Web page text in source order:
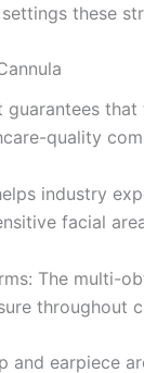
these
guarantees
quality
industry
facial
The multi-
throughout
and earpiece